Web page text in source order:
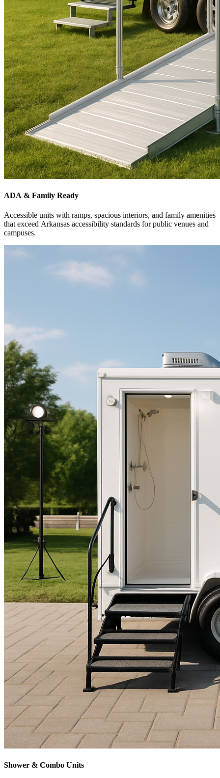
ADA & Family Ready
Accessible units with ramps, spacious interiors, and family amenities
that exceed Arkansas accessibility standards for public venues and
campuses.
Shower & Combo Units